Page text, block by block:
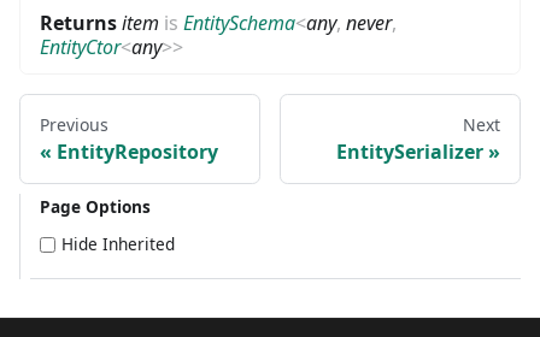
Returnsitem is EntitySchema<any, never,
EntityCtor<any>>
Previous
EntityRepository
Next
EntitySerializer
Page Options
Hide Inherited